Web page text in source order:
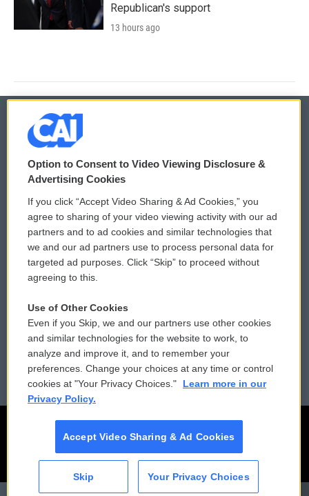
CAI
Republican's support
13 hours ago
© 2026
Privacy and Terms
Comments Policy
Donor Privacy Policy
Contact Us
Reports and Filings
Employment
WCAI eNews Sign Up
Submit a PSA
Vehicle Donation
Public File Assistance
FCC Public Files
Option to Consent to Video Viewing Disclosure &
Advertising Cookies
If you click “Accept Video Sharing & Ad Cookies,” you
agree to sharing of your video viewing activity with our ad
partners and to ad cookies and similar technologies that
we and our ad partners use to process personal data for
targeted ad purposes. Click “Skip” to proceed without
agreeing to this.
Use of Other Cookies
Even if you Skip, we and our partners use other cookies
and similar technologies for the website to work, to
analyze and improve it, and to remember your
preferences. Change your choices at any time or control
cookies at "Your Privacy Choices."
Learn more in our
Privacy Policy.
Accept Video Sharing & Ad Cookies
Skip Your Privacy Choices